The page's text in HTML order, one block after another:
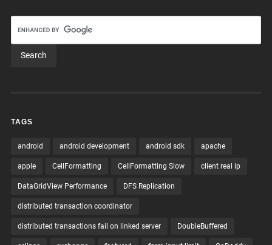
TAGS
android android development android sdk apache
apple CellFormatting CellFormatting Slow client real ip
DataGridView Performance DFS Replication
distributed transaction coordinator
distributed transactions fail on linked server DoubleBuffered